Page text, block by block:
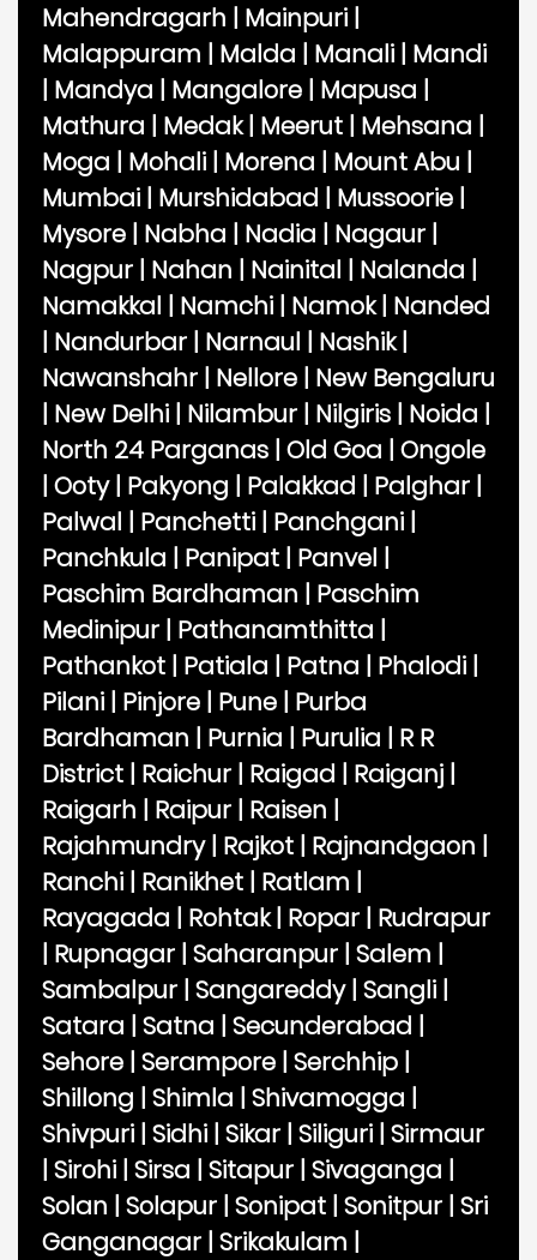
Mahendragarh | Mainpuri |
Malappuram | Malda | Manali | Mandi
| Mandya | Mangalore | Mapusa |
Mathura | Medak| Meerut | Mehsana |
Moga | Mohali | Morena | Mount Abu |
Mumbai | Murshidabad | Mussoorie |
Mysore | Nabha | Nadia | Nagaur |
Nagpur | Nahan | Nainital | Nalanda |
Namakkal | Namchi | Namok| Nanded
| Nandurbar | Narnaul | Nashik|
Nawanshahr | Nellore | New Bengaluru
| New Delhi | Nilambur | Nilgiris | Noida |
North 24 Parganas | Old Goa | Ongole
| Ooty| Pakyong | Palakkad | Palghar |
Palwal | Panchetti | Panchgani |
Panchkula | Panipat | Panvel |
Paschim Bardhaman | Paschim
Medinipur | Pathanamthitta |
Pathankot | Patiala | Patna | Phalodi |
Pilani | Pinjore | Pune | Purba
Bardhaman | Purnia | Purulia | R R
District | Raichur | Raigad | Raiganj |
Raigarh | Raipur | Raisen |
Rajahmundry| Rajkot | Rajnandgaon |
Ranchi | Ranikhet | Ratlam |
Rayagada | Rohtak| Ropar | Rudrapur
| Rupnagar | Saharanpur | Salem |
Sambalpur | Sangareddy| Sangli |
Satara | Satna | Secunderabad |
Sehore | Serampore | Serchhip |
Shillong | Shimla | Shivamogga |
Shivpuri | Sidhi | Sikar | Siliguri | Sirmaur
| Sirohi | Sirsa | Sitapur | Sivaganga |
Solan | Solapur | Sonipat | Sonitpur | Sri
Ganganagar | Srikakulam |